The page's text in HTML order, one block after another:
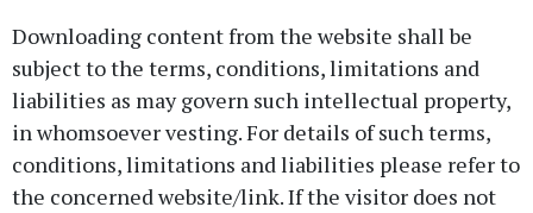
Downloading content from the website shall be
subject to the terms, conditions, limitations and
liabilities as may govern such intellectual property,
in whomsoever vesting. For details of such terms,
conditions, limitations and liabilities please refer to
the concerned website/link. If the visitor does not